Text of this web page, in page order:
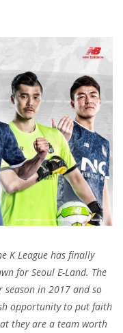
K League has finally
for Seoul E-Land. The
in 2017 and so
opportunity to put faith
they are a team worth